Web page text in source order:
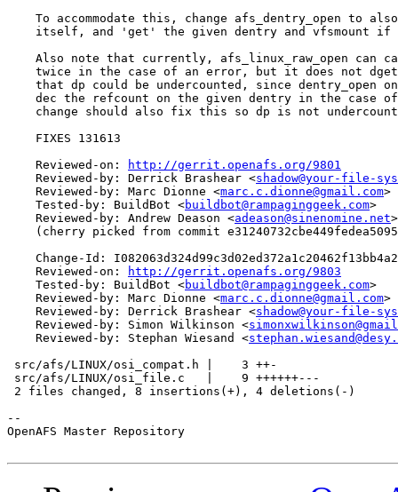
To accommodate this, change afs_dentry_open to
itself, and 'get' the given dentry and vfsmount if
Also note that currently, afs_linux_raw_open can
twice in the case of an error, but it does not
that dp could be undercounted, since dentry_open
dec the refcount on the given dentry in the case
change should also fix this so dp is not
    FIXES 131613
    Reviewed-on:
http://gerrit.openafs.org/9801
    Reviewed-by: Derrick Brashear <
shadow@your-file-
    Reviewed-by: Marc Dionne <
marc.c.dionne@gmail.com>
    Tested-by: BuildBot <
buildbot@rampaginggeek.com>
    Reviewed-by: Andrew Deason <
adeason@sinenomine.net>
(cherry picked from commit
Change-Id:
    Reviewed-on:
http://gerrit.openafs.org/9803
    Tested-by: BuildBot <
buildbot@rampaginggeek.com>
    Reviewed-by: Marc Dionne <
marc.c.dionne@gmail.com>
    Reviewed-by: Derrick Brashear <
shadow@your-file-
    Reviewed-by: Simon Wilkinson <
    Reviewed-by: Stephan Wiesand <
src/afs/LINUX/osi_compat.h |    3 ++-
src/afs/LINUX/osi_file.c   |    9 ++++++---
2 files changed, 8 insertions(+), 4 deletions(-)
--
OpenAFS Master Repository